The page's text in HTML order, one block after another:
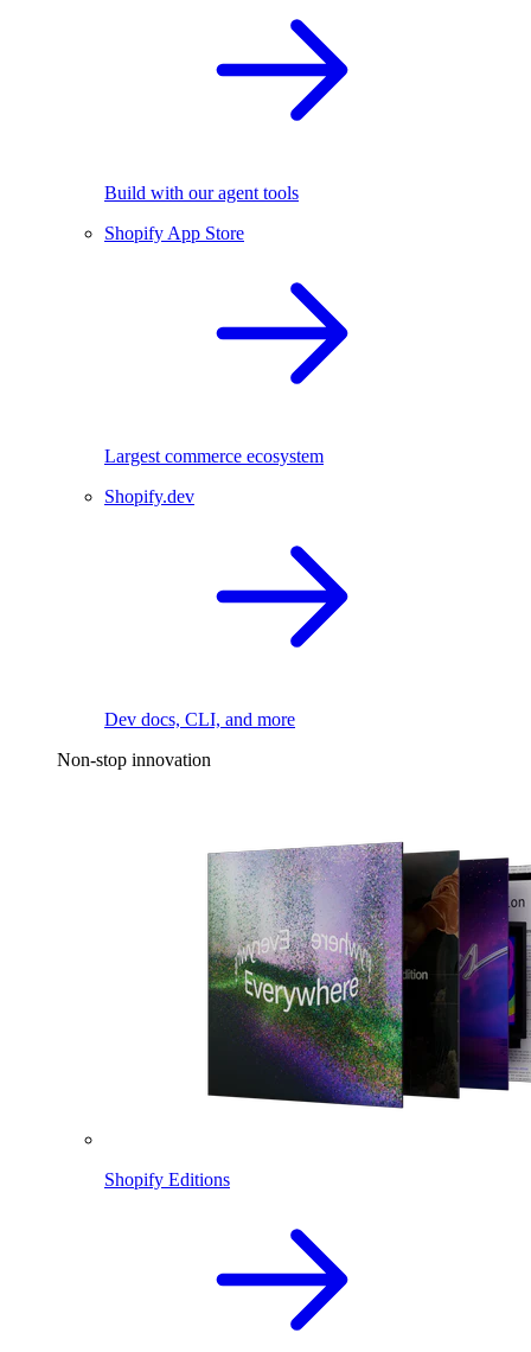
Build with our agent tools
Shopify App Store
Largest commerce ecosystem
Shopify.dev
Dev docs, CLI, and more
Non-stop innovation
Shopify Editions